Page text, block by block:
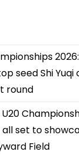
seed Shi Yuqi
round
set to
Field